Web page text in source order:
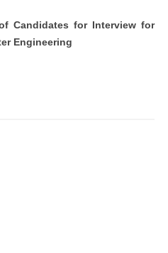
Candidates for Interview for
Engineering